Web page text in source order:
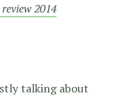
2014
talking about